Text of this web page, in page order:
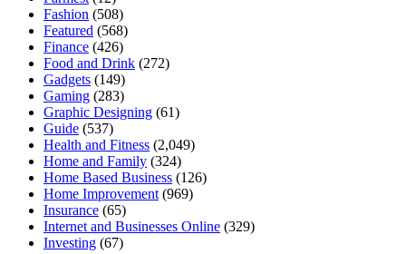
Fashion (508)
Featured (568)
Finance (426)
Food and Drink (272)
Gadgets (149)
Gaming (283)
Graphic Designing (61)
Guide (537)
Health and Fitness (2,049)
Home and Family (324)
Home Based Business (126)
Home Improvement (969)
Insurance (65)
Internet and Businesses Online (329)
Investing (67)